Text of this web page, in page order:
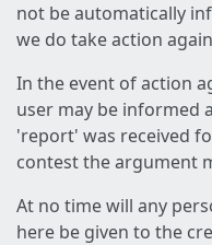
not be automatically
we do take action
In the event of action
user may be informed
'report' was received
contest the argument
At no time will any
here be given to the